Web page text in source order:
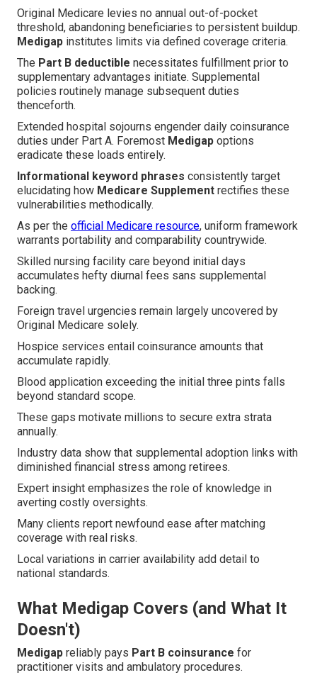
Original Medicare levies no annual out-of-pocket
threshold, abandoning beneficiaries to persistent buildup.
Medigap institutes limits via defined coverage criteria.
The Part B deductible necessitates fulfillment prior to
supplementary advantages initiate. Supplemental
policies routinely manage subsequent duties
thenceforth.
Extended hospital sojourns engender daily coinsurance
duties under Part A. Foremost Medigap options
eradicate these loads entirely.
Informational keyword phrases consistently target
elucidating how Medicare Supplement rectifies these
vulnerabilities methodically.
As per the official Medicare resource, uniform framework
warrants portability and comparability countrywide.
Skilled nursing facility care beyond initial days
accumulates hefty diurnal fees sans supplemental
backing.
Foreign travel urgencies remain largely uncovered by
Original Medicare solely.
Hospice services entail coinsurance amounts that
accumulate rapidly.
Blood application exceeding the initial three pints falls
beyond standard scope.
These gaps motivate millions to secure extra strata
annually.
Industry data show that supplemental adoption links with
diminished financial stress among retirees.
Expert insight emphasizes the role of knowledge in
averting costly oversights.
Many clients report newfound ease after matching
coverage with real risks.
Local variations in carrier availability add detail to
national standards.
What Medigap Covers (and What It
Doesn't)
Medigap reliably pays Part B coinsurance for
practitioner visits and ambulatory procedures.